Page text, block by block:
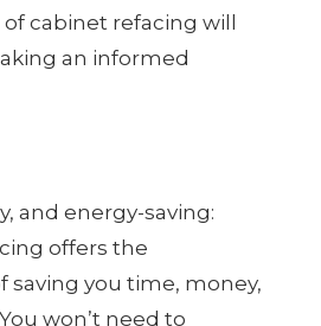
cabinet refacing will
an informed
and energy-saving:
offers the
saving you time, money,
won’t need to